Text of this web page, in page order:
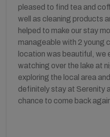
pleased to find tea and
well as cleaning products
helped to make our stay
manageable with 2 young
location was beautiful, we
watching over the lake at
exploring the local area
definitely stay at Serenity
chance to come back